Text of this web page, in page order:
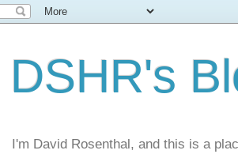
DSHR's
I'm David Rosenthal, and this is a